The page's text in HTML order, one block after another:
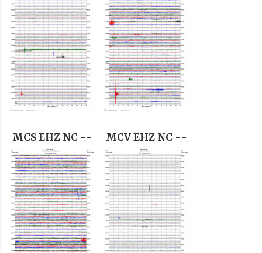
MCS EHZ NC -- MCV EHZ NC --